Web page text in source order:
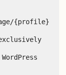
{profile}